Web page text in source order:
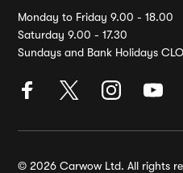
Monday to Friday 9.00 - 18.00
Saturday 9.00 - 17.30
Sundays and Bank Holidays
© 2026 Carwow Ltd. All rights